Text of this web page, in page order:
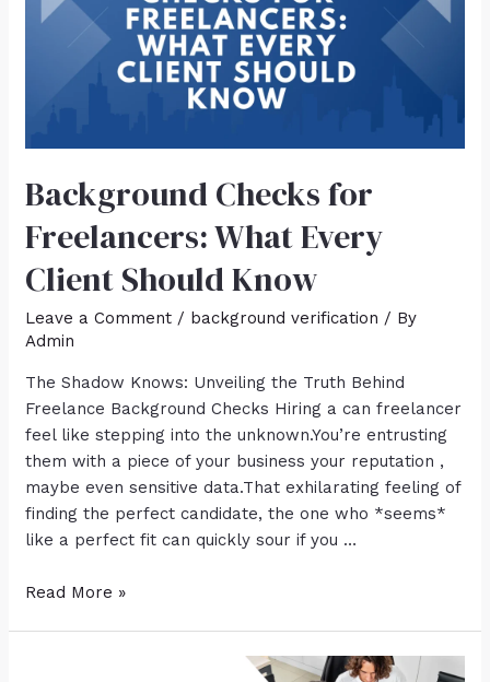
Background Checks for
Freelancers: What Every
Client Should Know
Leave a Comment / background verification / By
Admin
The Shadow Knows: Unveiling the Truth Behind
Freelance Background Checks Hiring a can freelancer
feel like stepping into the unknown.You’re entrusting
them with a piece of your business your reputation ,
maybe even sensitive data.That exhilarating feeling of
finding the perfect candidate, the one who *seems*
like a perfect fit can quickly sour if you …
Read More »